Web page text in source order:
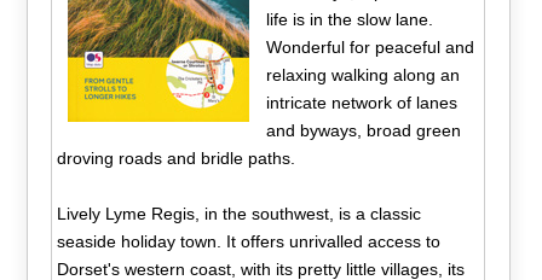
life is in the slow lane.
Wonderful for peaceful and
relaxing walking along an
intricate network of lanes
and byways, broad green
droving roads and bridle paths.
Lively Lyme Regis, in the southwest, is a classic
seaside holiday town. It offers unrivalled access to
Dorset's western coast, with its pretty little villages, its